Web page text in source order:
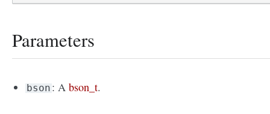
Parameters
bson : Abson_t.